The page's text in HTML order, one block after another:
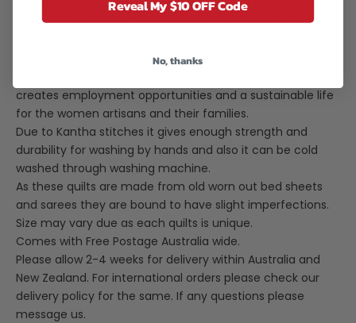
Whether you drape it over your bed, couch, or favourite
chair, it's sure to make a statement and breathe new life
space / bedroom. Buy a few to add a kaleidoscope of
creates employment opportunities and a sustainable life
for the women artisans and their families.
Due to Kantha stitches it gives enough strength and
durability for washing by hands and also it can be cold
washed through washing machine.
As these quilts are made from old worn out bed sheets
and sarees they are bound to have slight imperfections.
Size may vary due as each quilts is unique.
Comes with Free Postage Australia wide.
Please allow 2-4 weeks for delivery within Australia and
New Zealand. For international orders please check our
delivery policy for the same. If any questions please
message us.
Reveal My $10 OFF Code
No, thanks